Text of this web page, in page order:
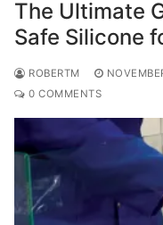
The Ultimate
Safe Silicone
ROBERTM
0 COMMENTS